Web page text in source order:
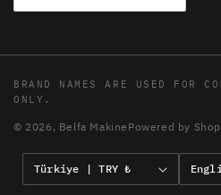
BRAND NAMES ARE USED FOR
ONLY.
© 2026, Belfa Makine Powered by
C
Türkiye | TRY ₺
L